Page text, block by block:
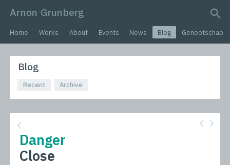
Arnon Grunberg
search query
Home Works About Events News Blog Genootschap
Blog
Recent Archive
Danger
Close